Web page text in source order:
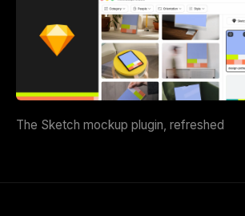
The Sketch mockup plugin, refreshed